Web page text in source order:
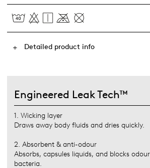
Detailed product info
Engineered Leak Tech™
1. Wicking layer
Draws away body fluids and dries quickly.
2. Absorbent & anti-odour
Absorbs, capsules liquids, and blocks
bacteria.